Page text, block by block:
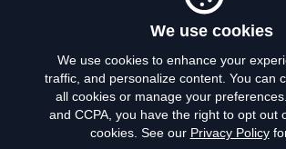
Privacy Policy
Terms of Use
We use cookies
We use cookies to enhance your
traffic, and personalize content. You can
all cookies or manage your
and CCPA, you have the right to opt out
cookies. See our Privacy Policy